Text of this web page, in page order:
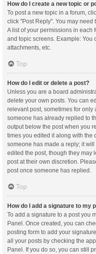
How do I create a new topic or
To post a new topic in a forum,
click "Post Reply". You may need
A list of your permissions in each
and topic screens. Example: You
attachments, etc.
Top
How do I edit or delete a post?
Unless you are a board
delete your own posts. You can
relevant post, sometimes for only
someone has already replied to
output below the post when you
times you edited it along with the
someone has made a reply; it
edited the post, though they may
post at their own discretion.
post once someone has replied.
Top
How do I add a signature to my
To add a signature to a post you
Panel. Once created, you can
posting form to add your
all your posts by checking the
Panel. If you do so, you can still